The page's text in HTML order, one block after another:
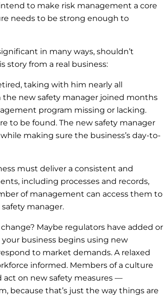
to make risk management a core
needs to be strong enough to
in many ways, shouldn’t
story from a real business:
taking with him nearly all
the new safety manager joined months
program missing or lacking.
to be found. The new safety manager
making sure the business’s day-to-
must deliver a consistent and
including processes and records,
of management can access them to
manager.
Maybe regulators have added or
business begins using new
to market demands. A relaxed
informed. Members of a culture
on new safety measures —
because that’s just the way things are